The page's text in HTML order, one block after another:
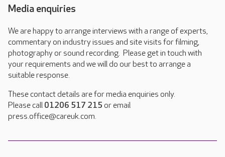
Media enquiries
We are happy to arrange interviews with a range of experts,
commentary on industry issues and site visits for filming,
photography or sound recording. Please get in touch with
your requirements and we will do our best to arrange a
suitable response.
These contact details are for media enquiries only.
Please call 01206 517 215 or email
press.office@careuk.com.